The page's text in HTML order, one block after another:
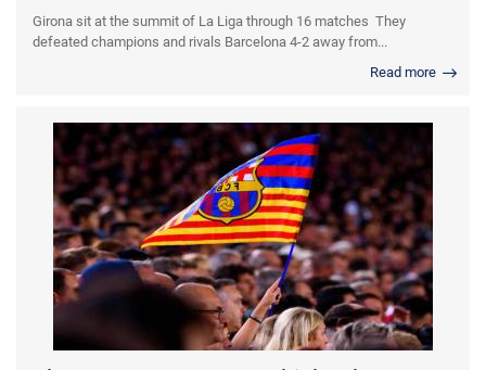
Girona sit at the summit of La Liga through 16 matches They
defeated champions and rivals Barcelona 4-2 away from...
Read more